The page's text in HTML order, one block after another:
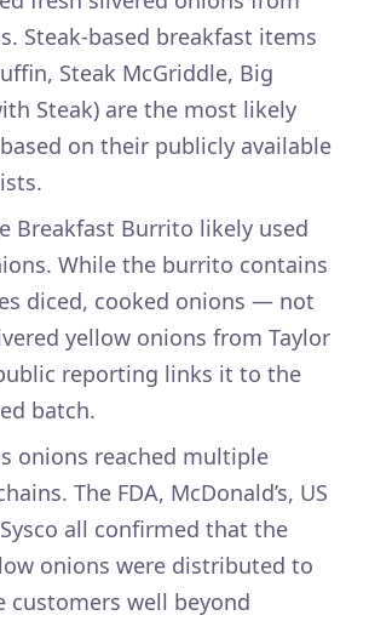
Steak-based breakfast items
Steak McGriddle, Big
Steak) are the most likely
on their publicly available
Breakfast Burrito likely used
While the burrito contains
diced, cooked onions — not
yellow onions from Taylor
reporting links it to the
batch.
onions reached multiple
The FDA, McDonald’s, US
all confirmed that the
onions were distributed to
customers well beyond